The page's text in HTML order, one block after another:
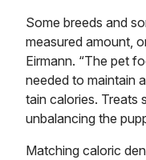
Some breeds and
measured amount,
Eirmann. “The pet
needed to maintain
tain calories. Treats
unbalancing the
Matching caloric